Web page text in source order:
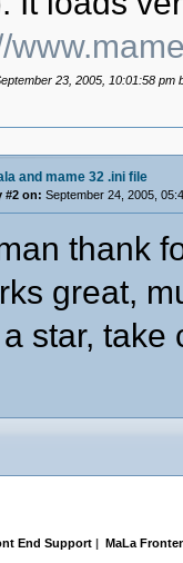
23, 2005, 10:01:58 pm
and mame 32 .ini file
#2 on: September 24, 2005,
thank
great,
star, take
End Support | MaLa